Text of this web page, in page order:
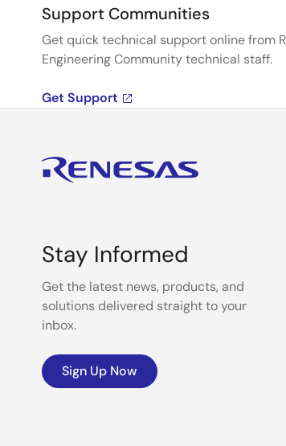
Support Communities
Get quick technical support online from
Engineering Community technical staff.
Get Support
Stay Informed
Get the latest news, products, and
solutions delivered straight to your
inbox.
Sign Up Now